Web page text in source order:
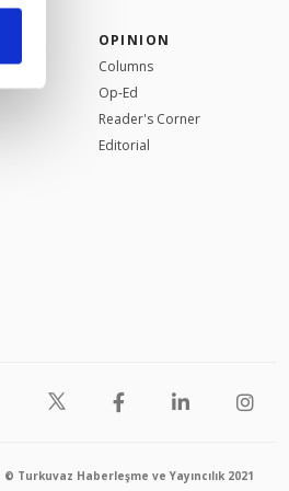
OPINION
Columns
Op-Ed
Reader's Corner
Editorial
© Turkuvaz Haberleşme ve Yayıncılık 2021